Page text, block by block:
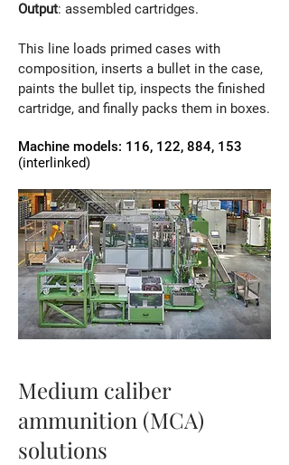
Output: assembled cartridges.
This line loads primed cases with
composition, inserts a bullet in the case,
paints the bullet tip, inspects the finished
cartridge, and finally packs them in boxes.
Machine models: 116, 122, 884, 153
(interlinked)
Medium caliber
ammunition (MCA)
solutions